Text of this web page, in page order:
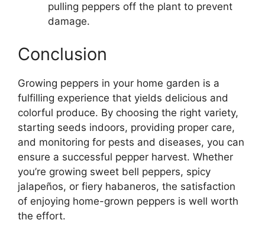
pulling peppers off the plant to prevent
damage.
Conclusion
Growing peppers in your home garden is a
fulfilling experience that yields delicious and
colorful produce. By choosing the right variety,
starting seeds indoors, providing proper care,
and monitoring for pests and diseases, you can
ensure a successful pepper harvest. Whether
you’re growing sweet bell peppers, spicy
jalapeños, or fiery habaneros, the satisfaction
of enjoying home-grown peppers is well worth
the effort.